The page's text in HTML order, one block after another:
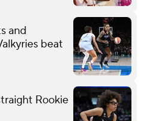
and
beat
Rookie